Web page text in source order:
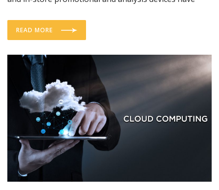
READ MORE